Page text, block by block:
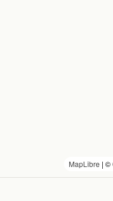
MapLibre | ©